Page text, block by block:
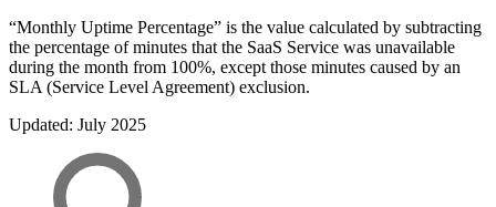
“Monthly Uptime Percentage” is the value calculated by subtracting
the percentage of minutes that the SaaS Service was unavailable
during the month from 100%, except those minutes caused by an
SLA (Service Level Agreement) exclusion.
Updated: July 2025